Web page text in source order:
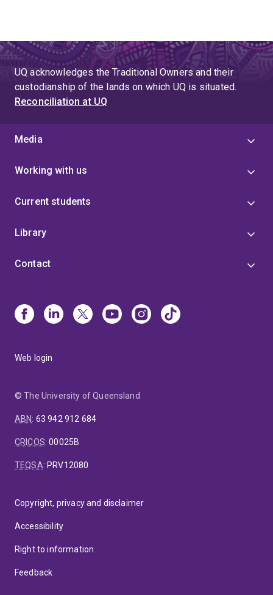
UQ acknowledges the Traditional Owners and their
custodianship of the lands on which UQ is situated.
Reconciliation at UQ
Media
Working with us
Current students
Library
Contact
Web login
© The University of Queensland
ABN: 63 942 912 684
CRICOS:00025B
TEQSA: PRV12080
Copyright, privacy and disclaimer
Accessibility
Right to information
Feedback